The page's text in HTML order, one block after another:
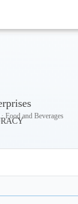
Food and Beverages